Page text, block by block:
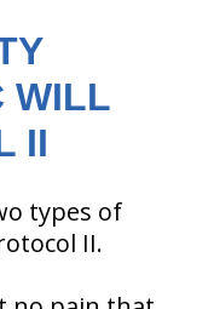
WILL
II
types of
II.